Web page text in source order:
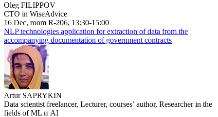
Oleg FILIPPOV
CTO in WiseAdvice
16 Dec, room R-206, 13:30-15:00
NLP technologies application for extraction of data from the
accompanying documentation of government contracts
Artur SAPRYKIN
Data scientist freelancer, Lecturer, courses’ author, Researcher in the
fields of ML и AI